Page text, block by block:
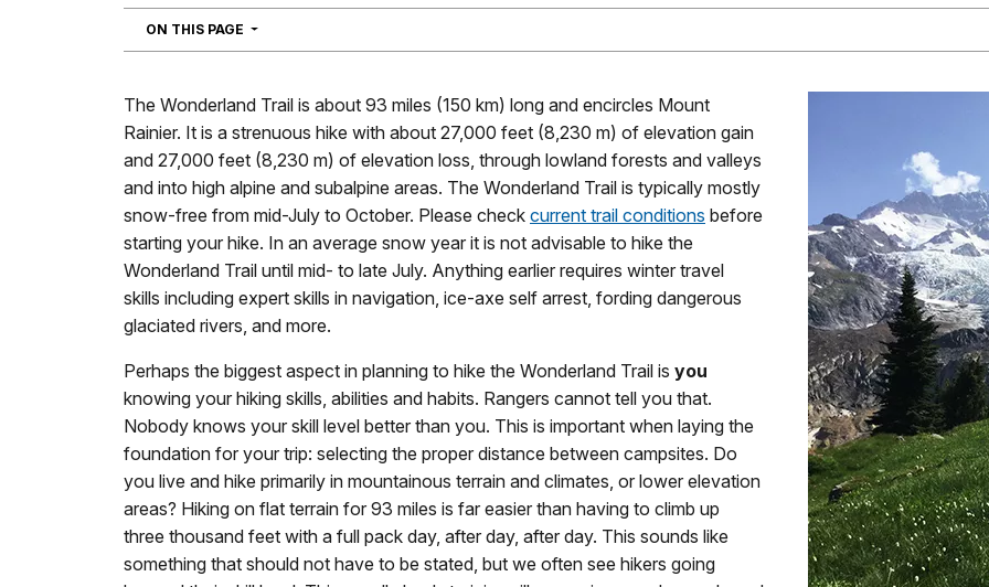
ON THIS PAGE NAVIGATION
The Wonderland Trail is about 93 miles (150 km) long and encircles Mount
Rainier. It is a strenuous hike with about 27,000 feet (8,230 m) of elevation gain
and 27,000 feet (8,230 m) of elevation loss, through lowland forests and valleys
and into high alpine and subalpine areas. The Wonderland Trail is typically mostly
snow-free from mid-July to October. Please check current trail conditions before
starting your hike. In an average snow year it is not advisable to hike the
Wonderland Trail until mid- to late July. Anything earlier requires winter travel
skills including expert skills in navigation, ice-axe self arrest, fording dangerous
glaciated rivers, and more.
Perhaps the biggest aspect in planning to hike the Wonderland Trail is you
knowing your hiking skills, abilities and habits. Rangers cannot tell you that.
Nobody knows your skill level better than you. This is important when laying the
foundation for your trip: selecting the proper distance between campsites. Do
you live and hike primarily in mountainous terrain and climates, or lower elevation
areas? Hiking on flat terrain for 93 miles is far easier than having to climb up
three thousand feet with a full pack day, after day, after day. This sounds like
something that should not have to be stated, but we often see hikers going